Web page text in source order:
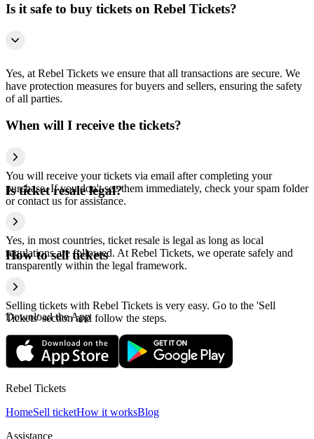
Is it safe to buy tickets on Rebel Tickets?
Yes, at Rebel Tickets we ensure that all transactions are secure. We
have protection measures for buyers and sellers, ensuring the safety
of all parties.
When will I receive the tickets?
You will receive your tickets via email after completing your
purchase. If you don't see them immediately, check your spam folder
or contact us for assistance.
Is ticket resale legal?
Yes, in most countries, ticket resale is legal as long as local
regulations are followed. At Rebel Tickets, we operate safely and
transparently within the legal framework.
How to sell tickets
Selling tickets with Rebel Tickets is very easy. Go to the 'Sell
Tickets' section and follow the steps.
Download the App
Rebel Tickets
HomeSell ticketHow it worksBlog
Assistance